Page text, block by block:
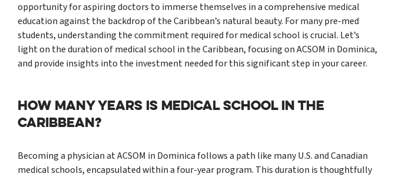
opportunity for aspiring doctors to immerse themselves in a comprehensive medical
education against the backdrop of the Caribbean’s natural beauty. For many pre-med
students, understanding the commitment required for medical school is crucial. Let’s
light on the duration of medical school in the Caribbean, focusing on ACSOM in Dominica,
and provide insights into the investment needed for this significant step in your career.
HOW MANY YEARS IS MEDICAL SCHOOL IN THE
CARIBBEAN?
Becoming a physician at ACSOM in Dominica follows a path like many U.S. and Canadian
medical schools, encapsulated within a four-year program. This duration is thoughtfully